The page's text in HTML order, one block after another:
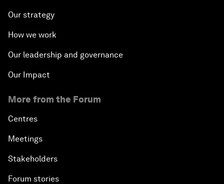
Our strategy
How we work
Our leadership and governance
Our Impact
More from the Forum
Centres
Meetings
Stakeholders
Forum stories